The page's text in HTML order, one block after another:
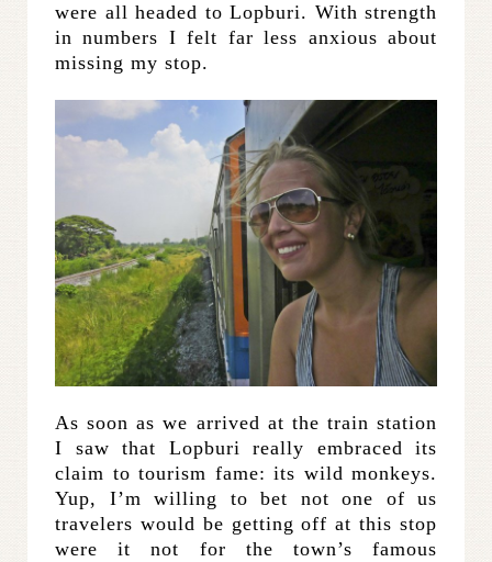
were all headed to Lopburi. With strength
in numbers I felt far less anxious about
missing my stop.
As soon as we arrived at the train station
I saw that Lopburi really embraced its
claim to tourism fame: its wild monkeys.
Yup, I’m willing to bet not one of us
travelers would be getting off at this stop
were it not for the town’s famous